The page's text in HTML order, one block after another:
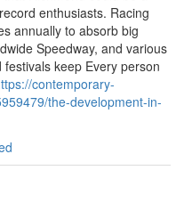
enthusiasts. Racing
annually to absorb big
Speedway, and various
keep Every person
contemporary-
the-development-in-